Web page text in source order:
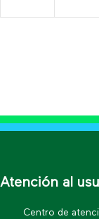
Atención al
Centro de